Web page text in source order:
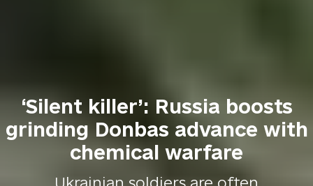
‘Silent killer’: Russia boosts
grinding Donbas advance with
chemical warfare
Ukrainian soldiers are often